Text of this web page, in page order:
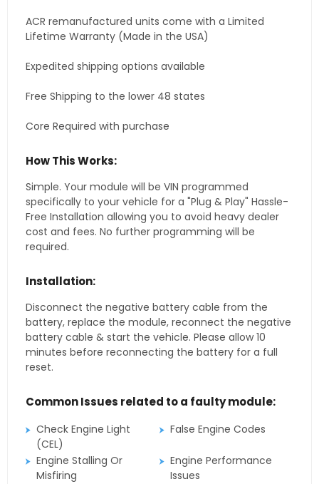
ACR remanufactured units come with a Limited
Lifetime Warranty (Made in the USA)
Expedited shipping options available
Free Shipping to the lower 48 states
Core Required with purchase
How This Works:
Simple. Your module will be VIN programmed
specifically to your vehicle for a "Plug & Play" Hassle-
Free Installation allowing you to avoid heavy dealer
cost and fees. No further programming will be
required.
Installation:
Disconnect the negative battery cable from the
battery, replace the module, reconnect the negative
battery cable & start the vehicle. Please allow 10
minutes before reconnecting the battery for a full
reset.
Common Issues related to a faulty module:
Check Engine Light
(CEL)
False Engine Codes
Engine Stalling Or
Misfiring
Engine Performance
Issues